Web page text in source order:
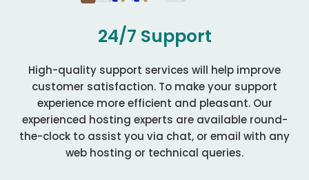
24/7 Support
High-quality support services will help improve
customer satisfaction. To make your support
experience more efficient and pleasant. Our
experienced hosting experts are available round-
the-clock to assist you via chat, or email with any
web hosting or technical queries.